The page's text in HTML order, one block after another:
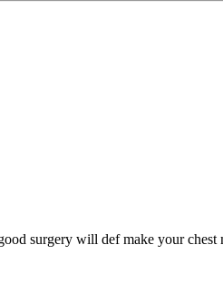
surgery will def make your